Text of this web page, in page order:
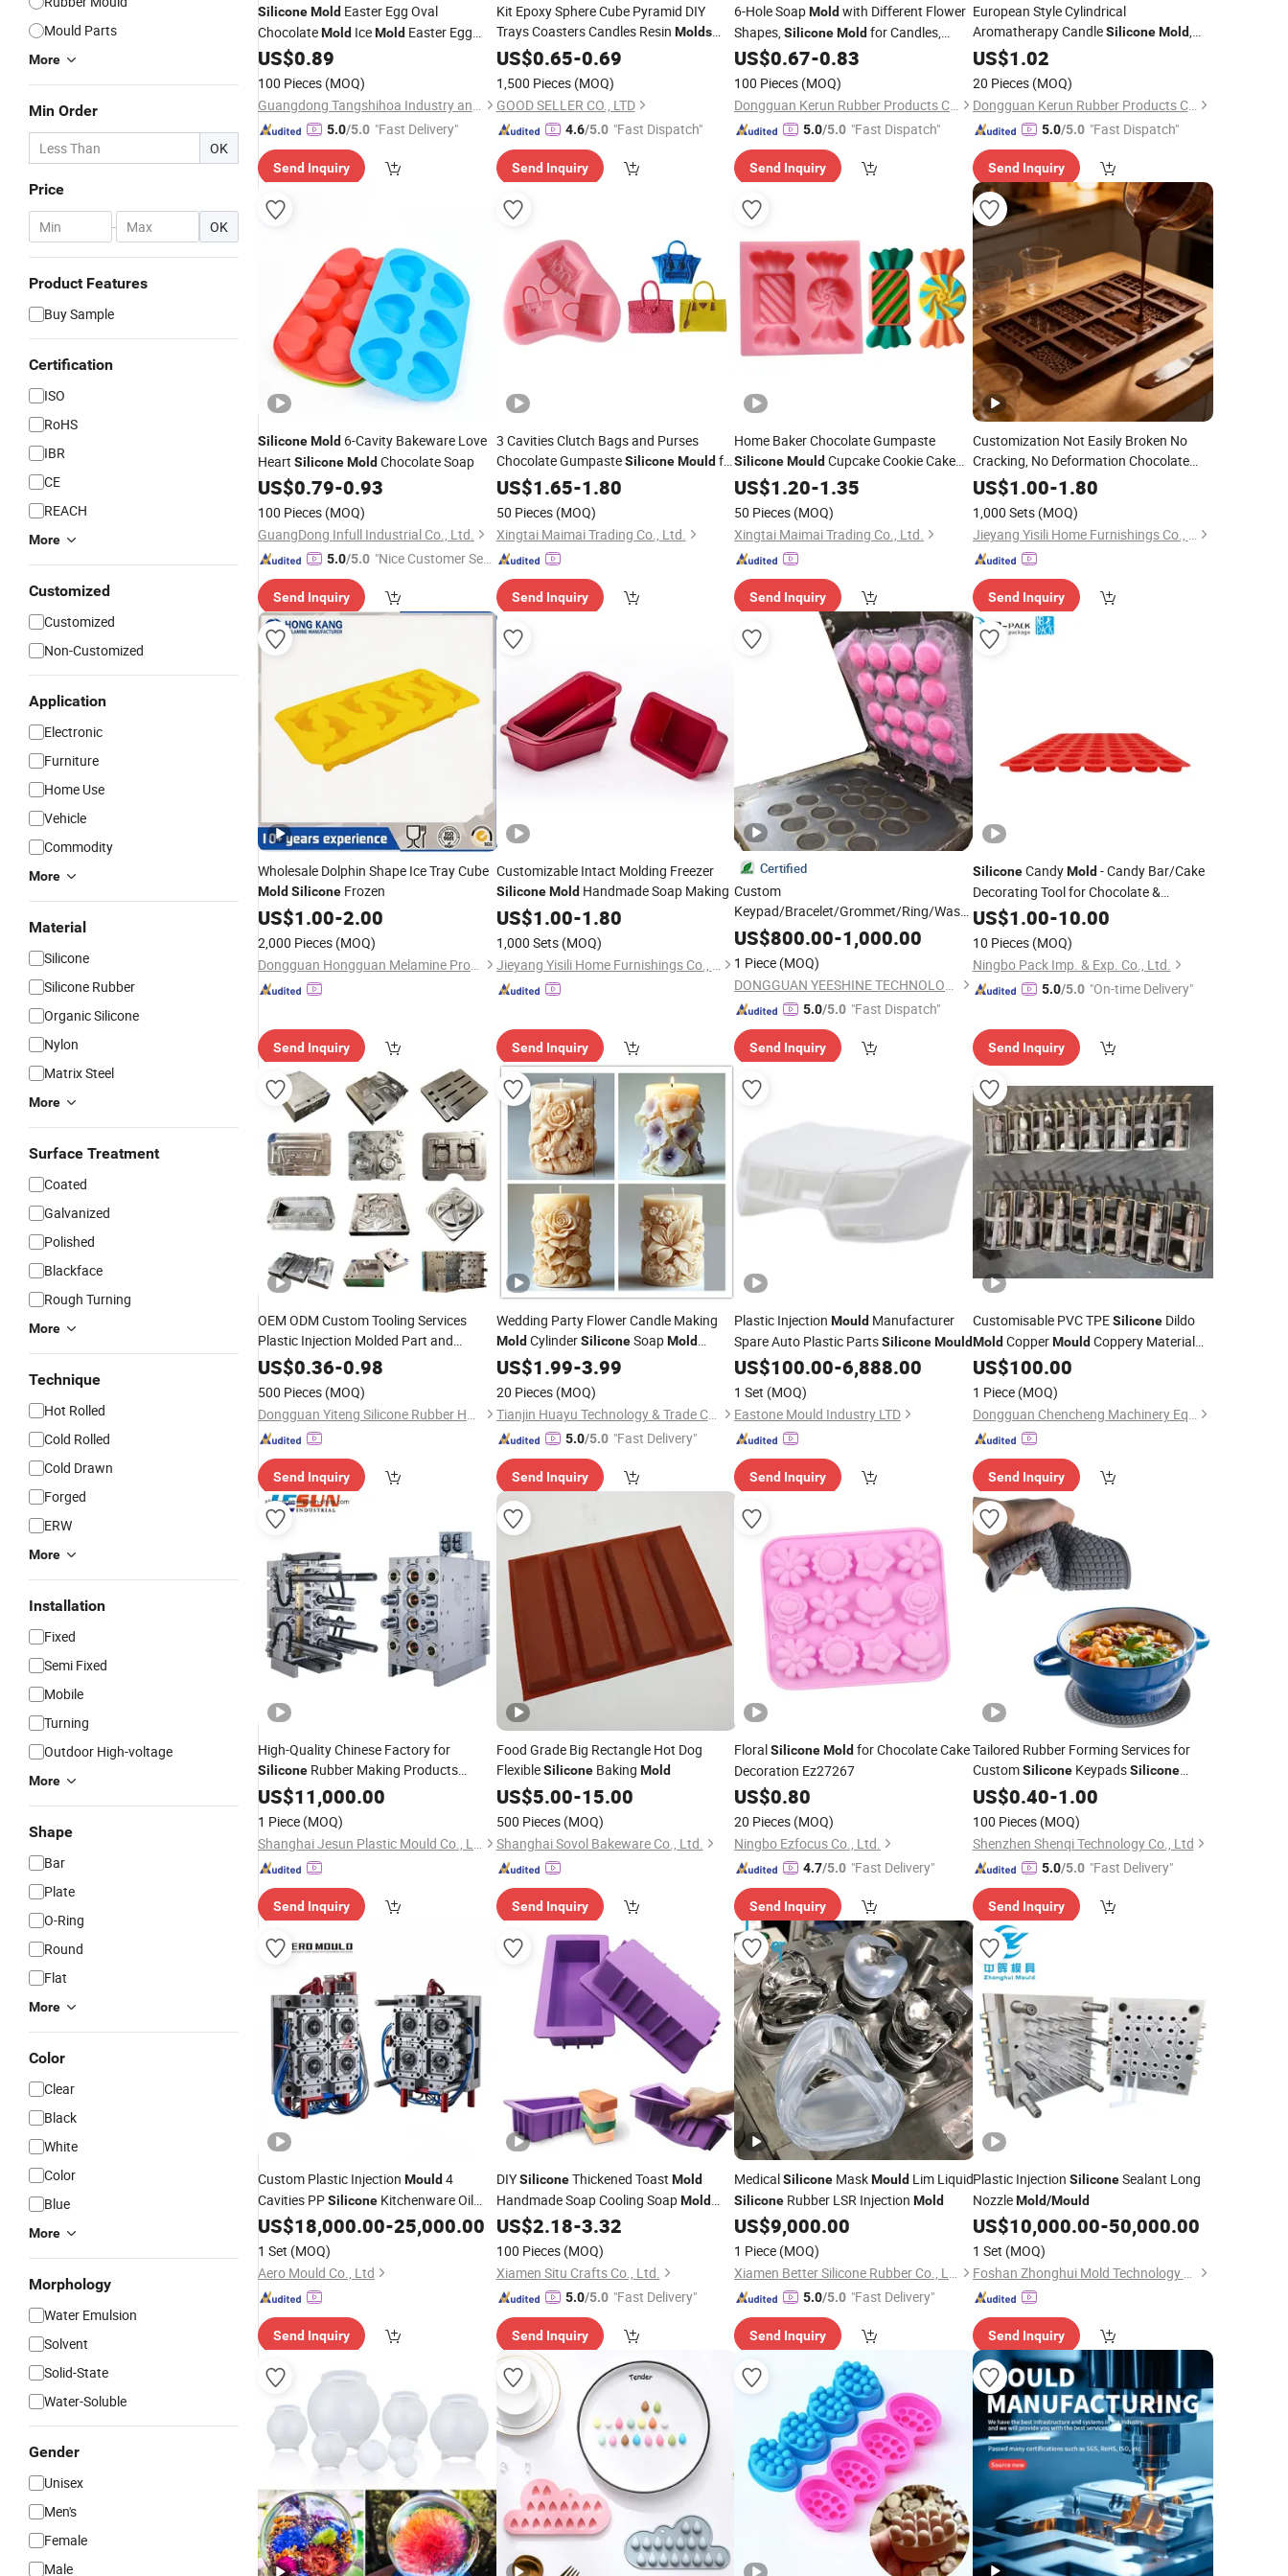
Mould Parts
More
Min Order
OK
Price
- OK
Product Features
Buy Sample
Certification
ISO
RoHS
IBR
CE
REACH
More
Customized
Customized
Non-Customized
Application
Electronic
Furniture
Home Use
Vehicle
Commodity
More
Material
Silicone
Silicone Rubber
Organic Silicone
Nylon
Matrix Steel
More
Surface Treatment
Coated
Galvanized
Polished
Blackface
Rough Turning
More
Technique
Hot Rolled
Cold Rolled
Cold Drawn
Forged
ERW
More
Installation
Fixed
Semi Fixed
Mobile
Turning
Outdoor High-voltage
More
Shape
Bar
Plate
O-Ring
Round
Flat
More
Color
Clear
Black
White
Color
Blue
More
Morphology
Water Emulsion
Solvent
Solid-State
Water-Soluble
Gender
Unisex
Men's
Female
Male
SiliconeMold Easter Egg Oval
ChocolateMold IceMold Easter Egg
Circular Cake
US$0.89
100 Pieces (MOQ)
Guangdong Tangshihoa Industry and Trade Co., Ltd.
5.0/5.0 "Fast Delivery"
Send Inquiry
Kit Epoxy Sphere Cube Pyramid DIY
Trays Coasters Candles Resin Molds
Silicone
US$0.65-0.69
1,500 Pieces (MOQ)
GOOD SELLER CO., LTD
4.6/5.0 "Fast Dispatch"
Send Inquiry
6-Hole SoapMold with Different Flower
Shapes,SiliconeMold for Candles,
Soap Resin,Silicone
Bisphenol a
US$0.67-0.83
100 Pieces (MOQ)
Dongguan Kerun Rubber Products Co., Ltd.
5.0/5.0 "Fast Dispatch"
Send Inquiry
European Style Cylindrical
Aromatherapy CandleSilicone Mold,
Simple Column Shape
Customization
US$1.02
20 Pieces (MOQ)
Dongguan Kerun Rubber Products Co., Ltd.
5.0/5.0 "Fast Dispatch"
Send Inquiry
SiliconeMold 6-Cavity Bakeware Love
Heart SiliconeMold Chocolate Soap
US$0.79-0.93
100 Pieces (MOQ)
GuangDong Infull Industrial Co., Ltd.
5.0/5.0 "Nice Customer Ser
Send Inquiry
3 Cavities Clutch Bags and Purses
Chocolate GumpasteSilicone Mouldfor
Cake Cupcake Cookie Candle
Fondant Handbag
US$1.65-1.80
50 Pieces (MOQ)
Xingtai Maimai Trading Co., Ltd.
Send Inquiry
Home Baker Chocolate Gumpaste
SiliconeMould Cupcake Cookie Cake
Baking Candy Shape Fondant
US$1.20-1.35
50 Pieces (MOQ)
Xingtai Maimai Trading Co., Ltd.
Send Inquiry
Customization Not Easily Broken No
Cracking, No Deformation Chocolate
Making Silicone Mold
US$1.00-1.80
1,000 Sets (MOQ)
Jieyang Yisili Home Furnishings Co., Ltd.
Send Inquiry
Wholesale Dolphin Shape Ice Tray Cube
Mold Silicone Frozen
US$1.00-2.00
2,000 Pieces (MOQ)
Dongguan Hongguan Melamine Products Co., Ltd
Send Inquiry
Customizable Intact Molding Freezer
Silicone MoldHandmade Soap Making
US$1.00-1.80
1,000 Sets (MOQ)
Jieyang Yisili Home Furnishings Co., Ltd.
Send Inquiry
Certified
Custom
Keypad/Bracelet/Grommet/Ring/Washer/Strap/Gasket
Product Part Rubber SiliconeMold
US$800.00-1,000.00
1 Piece (MOQ)
DONGGUAN YEESHINE TECHNOLOGY CO., LIMITED
5.0/5.0 "Fast Dispatch"
Send Inquiry
SiliconeCandyMold- Candy Bar/Cake
Decorating Tool for Chocolate &
Fondant
US$1.00-10.00
10 Pieces (MOQ)
Ningbo Pack Imp. & Exp. Co., Ltd.
5.0/5.0 "On-time Delivery"
Send Inquiry
OEM ODM Custom Tooling Services
Plastic Injection Molded Part and
Silicone Rubber Die Casting Molding
Custom
US$0.36-0.98
500 Pieces (MOQ)
Dongguan Yiteng Silicone Rubber Hardware Technology Co., Ltd.
Send Inquiry
Wedding Party Flower Candle Making
MoldCylinderSiliconeSoapMold
Epoxy ResinMould
US$1.99-3.99
20 Pieces (MOQ)
Tianjin Huayu Technology & Trade Co., Ltd
5.0/5.0 "Fast Delivery"
Send Inquiry
Plastic Injection Mould Manufacturer
Spare Auto Plastic PartsSiliconeMould
US$100.00-6,888.00
1 Set (MOQ)
Eastone Mould Industry LTD
Send Inquiry
Customisable PVC TPESiliconeDildo
MoldCopperMouldCoppery Material
Moldfor Sex Products Dildo Penis Sex
Doll Vagina
US$100.00
1 Piece (MOQ)
Dongguan Chencheng Machinery Equipment Co., Ltd.
Send Inquiry
High-Quality Chinese Factory for
Silicone Rubber Making Products
CustomSilicone Rubber
US$11,000.00
1 Piece (MOQ)
Shanghai Jesun Plastic Mould Co., Ltd.
Send Inquiry
Food Grade Big Rectangle Hot Dog
FlexibleSiliconeBaking Mold
US$5.00-15.00
500 Pieces (MOQ)
Shanghai Sovol Bakeware Co., Ltd.
Send Inquiry
FloralSiliconeMold for Chocolate Cake
Decoration Ez27267
US$0.80
20 Pieces (MOQ)
Ningbo Ezfocus Co., Ltd.
4.7/5.0 "Fast Delivery"
Send Inquiry
Tailored Rubber Forming Services for
CustomSiliconeKeypadsSilicone
Keypad Silicone Silicone
Custom
Rubber Game Keypad
US$0.40-1.00
100 Pieces (MOQ)
Shenzhen Shenqi Technology Co., Ltd
5.0/5.0 "Fast Delivery"
Send Inquiry
Custom Plastic Injection Mould 4
Cavities PPSilicone Kitchenware Oil
FunnelMouldHouseholdMould
US$18,000.00-25,000.00
1 Set (MOQ)
Aero Mould Co., Ltd
Send Inquiry
DIYSiliconeThickened Toast Mold
Handmade Soap Cooling SoapMold
Single Rectangular Bread and Cake
US$2.18-3.32
100 Pieces (MOQ)
Xiamen Situ Crafts Co., Ltd.
5.0/5.0 "Fast Delivery"
Send Inquiry
MedicalSilicone MaskMould Lim Liquid
Silicone Rubber LSR Injection Mold
US$9,000.00
1 Piece (MOQ)
Xiamen Better Silicone Rubber Co., Ltd.
5.0/5.0 "Fast Delivery"
Send Inquiry
Plastic Injection SiliconeSealant Long
NozzleMold/Mould
US$10,000.00-50,000.00
1 Set (MOQ)
Foshan Zhonghui Mold Technology Co., Ltd.
Send Inquiry